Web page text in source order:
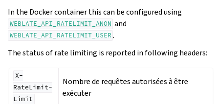
In the Docker container this can be configured using
WEBLATE_API_RATELIMIT_ANON and
WEBLATE_API_RATELIMIT_USER .
The status of rate limiting is reported in following headers:
X-
RateLimit-
Limit
Nombre de requêtes autorisées à être
exécuter